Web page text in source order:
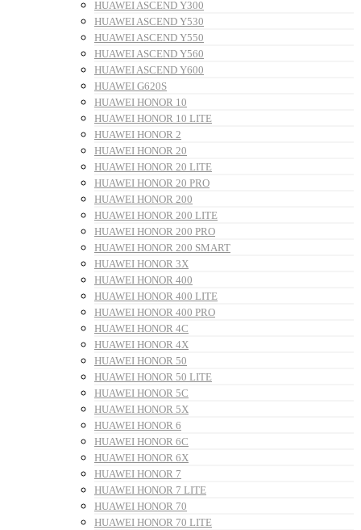
HUAWEI ASCEND Y300
HUAWEI ASCEND Y530
HUAWEI ASCEND Y550
HUAWEI ASCEND Y560
HUAWEI ASCEND Y600
HUAWEI G620S
HUAWEI HONOR 10
HUAWEI HONOR 10 LITE
HUAWEI HONOR 2
HUAWEI HONOR 20
HUAWEI HONOR 20 LITE
HUAWEI HONOR 20 PRO
HUAWEI HONOR 200
HUAWEI HONOR 200 LITE
HUAWEI HONOR 200 PRO
HUAWEI HONOR 200 SMART
HUAWEI HONOR 3X
HUAWEI HONOR 400
HUAWEI HONOR 400 LITE
HUAWEI HONOR 400 PRO
HUAWEI HONOR 4C
HUAWEI HONOR 4X
HUAWEI HONOR 50
HUAWEI HONOR 50 LITE
HUAWEI HONOR 5C
HUAWEI HONOR 5X
HUAWEI HONOR 6
HUAWEI HONOR 6C
HUAWEI HONOR 6X
HUAWEI HONOR 7
HUAWEI HONOR 7 LITE
HUAWEI HONOR 70
HUAWEI HONOR 70 LITE